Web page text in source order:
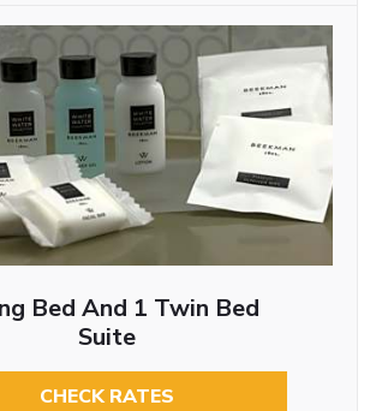
Bed And 1 Twin Bed
Suite
CHECK RATES